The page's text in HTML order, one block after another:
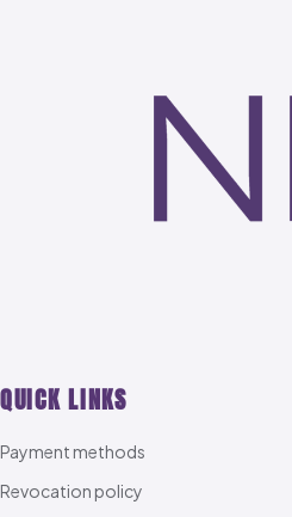
QUICK LINKS
Payment methods
Revocation policy